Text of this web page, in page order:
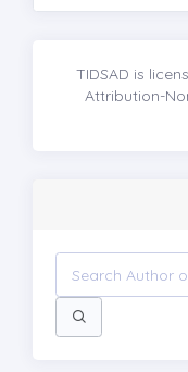
TIDSAD is
Attribution-